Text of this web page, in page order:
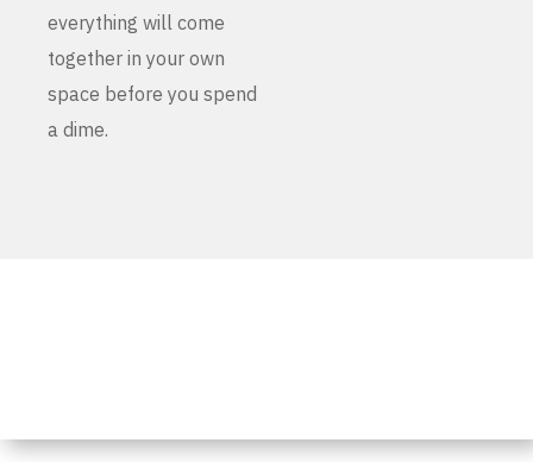
everything will come
together in your own
space before you spend
a dime.